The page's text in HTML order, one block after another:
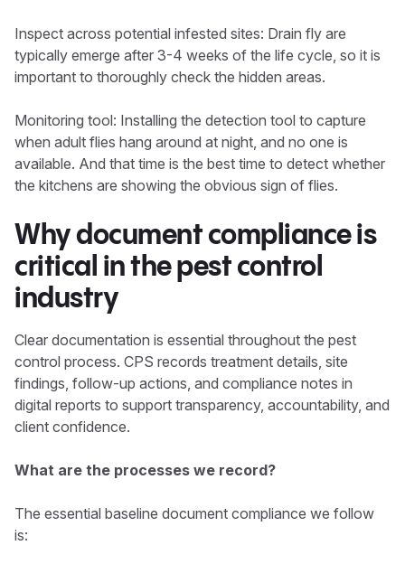
Inspect across potential infested sites: Drain fly are
typically emerge after 3-4 weeks of the life cycle, so it is
important to thoroughly check the hidden areas.
Monitoring tool: Installing the detection tool to capture
when adult flies hang around at night, and no one is
available. And that time is the best time to detect whether
the kitchens are showing the obvious sign of flies.
Why document compliance is
critical in the pest control
industry
Clear documentation is essential throughout the pest
control process. CPS records treatment details, site
findings, follow-up actions, and compliance notes in
digital reports to support transparency, accountability, and
client confidence.
What are the processes we record?
The essential baseline document compliance we follow
is: